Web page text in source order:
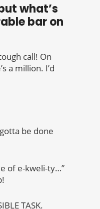
what’s
bar on
call! On
a million. I’d
be done
of e-kweli-ty…”
TASK.